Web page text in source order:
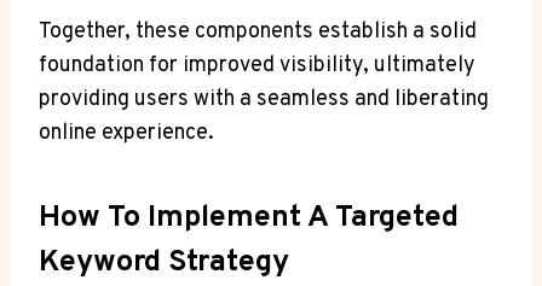
Together, these components establish a solid
foundation for improved visibility, ultimately
providing users with a seamless and liberating
online experience.
How To Implement A Targeted
Keyword Strategy